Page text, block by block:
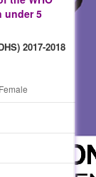
under 5
2017-2018